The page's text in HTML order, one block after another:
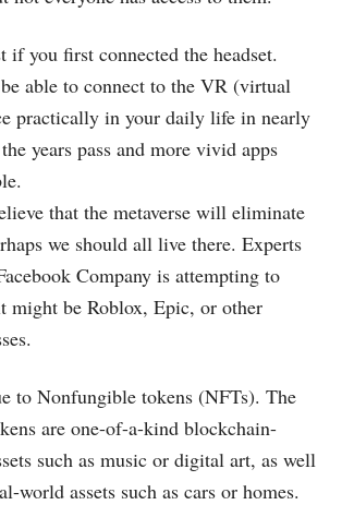
if you first connected the headset.
able to connect to the VR (virtual
practically in your daily life in nearly
years pass and more vivid apps
that the metaverse will eliminate
we should all live there. Experts
Company is attempting to
might be Roblox, Epic, or other
to Nonfungible tokens (NFTs). The
are one-of-a-kind blockchain-
such as music or digital art, as well
world assets such as cars or homes.